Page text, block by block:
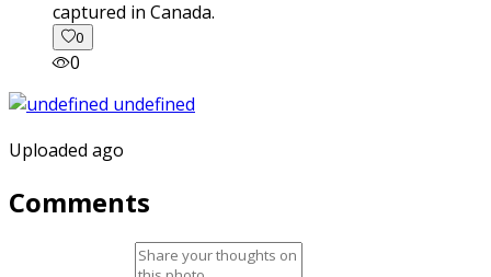
captured in Canada.
0
0
Uploaded ago
Comments